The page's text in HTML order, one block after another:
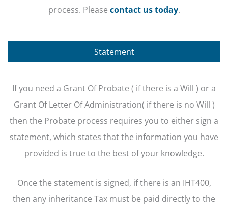
process. Please contact us today.
Statement
If you need a Grant Of Probate ( if there is a Will ) or a
Grant Of Letter Of Administration( if there is no Will )
then the Probate process requires you to either sign a
statement, which states that the information you have
provided is true to the best of your knowledge.
Once the statement is signed, if there is an IHT400,
then any inheritance Tax must be paid directly to the